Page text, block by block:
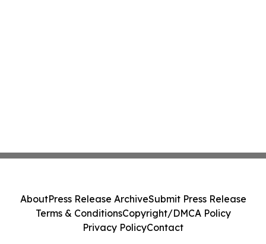
AboutPress Release ArchiveSubmit Press Release
Terms & ConditionsCopyright/DMCA Policy
Privacy PolicyContact